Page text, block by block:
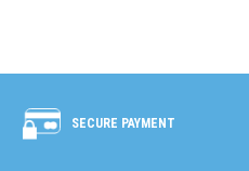
SECURE PAYMENT